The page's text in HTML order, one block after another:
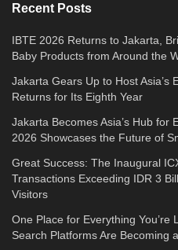
Recent Posts
IBTE 2026 Returns to Jakarta,
Baby Products from Around the
Jakarta Gears Up to Host Asia’s
Returns for Its Eighth Year
Jakarta Becomes Asia’s Hub for
2026 Showcases the Future of
Great Success: The Inaugural
Transactions Exceeding IDR 3
Visitors
One Place for Everything You’re
Search Platforms Are Becoming